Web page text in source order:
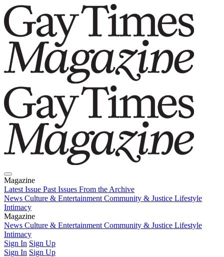
Magazine
Latest Issue Past Issues From the Archive
News Culture & Entertainment Community & Justice Lifestyle
Intimacy
Magazine
Latest IssuePast IssuesFrom the Archive
News Culture & Entertainment Community & Justice Lifestyle
Intimacy
Sign In Sign Up
Sign In Sign Up